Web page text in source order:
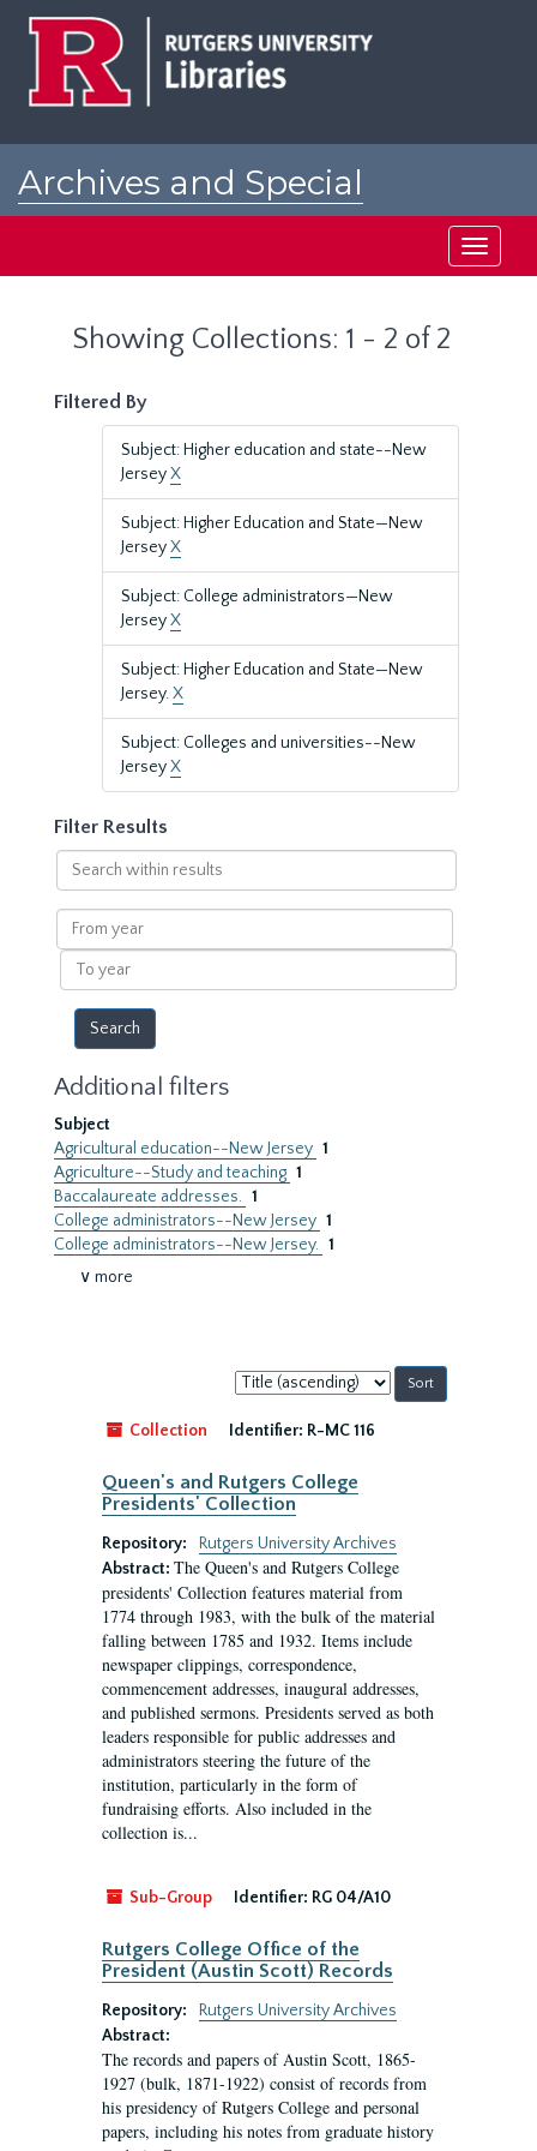
Archives and Special
Toggle
Showing Collections: 1 - 2 of 2
Filtered By
Subject: Higher education and state--New
JerseyX
Subject: Higher Education and State—New
JerseyX
Subject: College administrators—New
JerseyX
Subject: Higher Education and State—New
Jersey.X
Subject: Colleges and universities--New
JerseyX
Filter Results
Search
within
results
From
year
To
year
Additional filters
Subject
Agricultural education--New Jersey 1
Agriculture--Study and teaching 1
Baccalaureate addresses. 1
College administrators--New Jersey 1
College administrators--New Jersey. 1
∨ more
Sort
by:
Collection
Identifier: R-MC 116
Queen's and Rutgers College
Presidents' Collection
Repository:
Rutgers University Archives
Abstract: The Queen's and Rutgers College
presidents' Collection features material from
1774 through 1983, with the bulk of the material
falling between 1785 and 1932. Items include
newspaper clippings, correspondence,
commencement addresses, inaugural addresses,
and published sermons. Presidents served as both
leaders responsible for public addresses and
administrators steering the future of the
institution, particularly in the form of
fundraising efforts. Also included in the
collection is...
Sub-Group Identifier: RG 04/A10
Rutgers College Office of the
President (Austin Scott) Records
Repository:
Rutgers University Archives
Abstract:
The records and papers of Austin Scott, 1865-
1927 (bulk, 1871-1922) consist of records from
his presidency of Rutgers College and personal
papers, including his notes from graduate history